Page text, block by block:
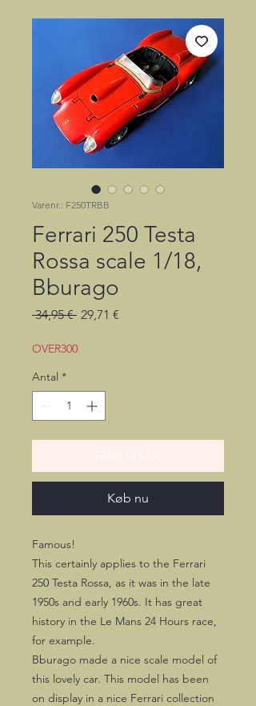
Varenr.: F250TRBB
Ferrari 250 Testa
Rossa scale 1/18,
Bburago
34,95 € Regulær
29,71 €
OVER300
Antal *
Køb nu
Famous!
This certainly applies to the Ferrari
250 Testa Rossa, as it was in the late
1950s and early 1960s. It has great
history in the Le Mans 24 Hours race,
for example.
Bburago made a nice scale model of
this lovely car. This model has been
on display in a nice Ferrari collection